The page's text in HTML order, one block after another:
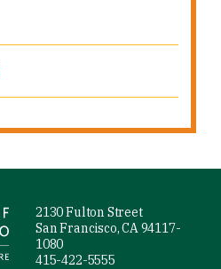
2130 Fulton Street
San Francisco, CA 94117-
1080
415-422-5555